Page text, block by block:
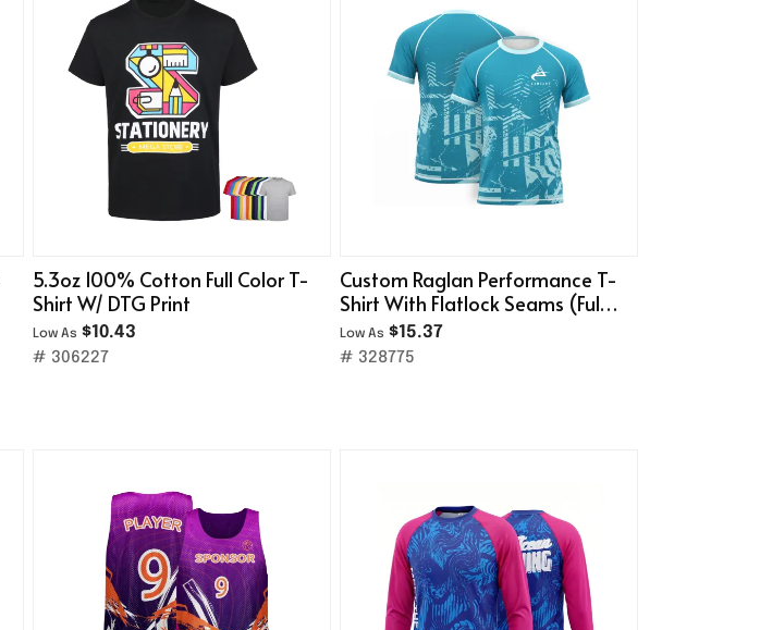
5.3oz 100% Cotton Full Color T-
Shirt W/ DTG Print
Low As $10.43
# 306227
Custom Raglan Performance T-
Shirt With Flatlock Seams (Full
Color)
Low As $15.37
# 328775